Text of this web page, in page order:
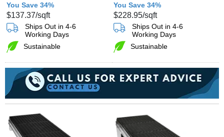
You Save 34%
$137.37/sqft
Ships Out in 4-6
Working Days
Sustainable
You Save 34%
$228.95/sqft
Ships Out in 4-6
Working Days
Sustainable